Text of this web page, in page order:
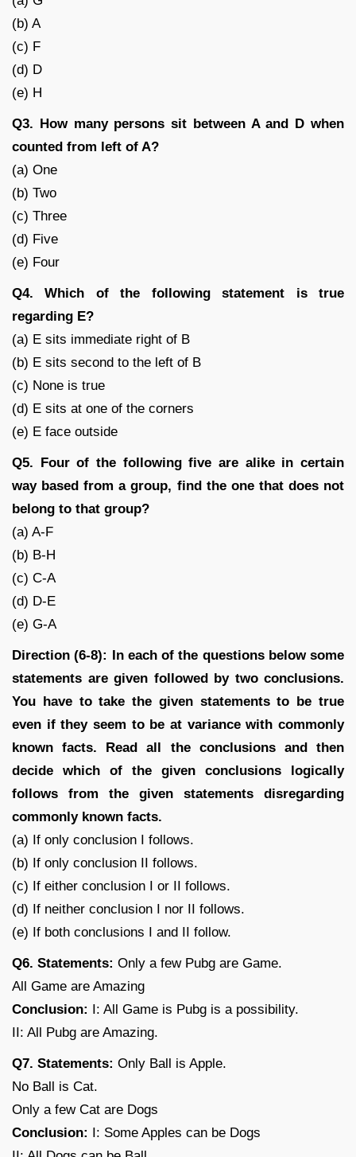
(b) A
(c) F
(d) D
(e) H
Q3. How many persons sit between A and D when
counted from left of A?
(a) One
(b) Two
(c) Three
(d) Five
(e) Four
Q4. Which of the following statement is true
regarding E?
(a) E sits immediate right of B
(b) E sits second to the left of B
(c) None is true
(d) E sits at one of the corners
(e) E face outside
Q5. Four of the following five are alike in certain
way based from a group, find the one that does not
belong to that group?
(a) A-F
(b) B-H
(c) C-A
(d) D-E
(e) G-A
Direction (6-8): In each of the questions below some
statements are given followed by two conclusions.
You have to take the given statements to be true
even if they seem to be at variance with commonly
known facts. Read all the conclusions and then
decide which of the given conclusions logically
follows from the given statements disregarding
commonly known facts.
(a) If only conclusion I follows.
(b) If only conclusion II follows.
(c) If either conclusion I or II follows.
(d) If neither conclusion I nor II follows.
(e) If both conclusions I and II follow.
Q6. Statements: Only a few Pubg are Game.
All Game are Amazing
Conclusion: I: All Game is Pubg is a possibility.
II: All Pubg are Amazing.
Q7. Statements: Only Ball is Apple.
No Ball is Cat.
Only a few Cat are Dogs
Conclusion: I: Some Apples can be Dogs